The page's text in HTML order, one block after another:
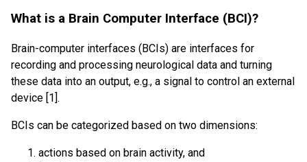
What is a Brain Computer Interface (BCI)?
Brain-computer interfaces (BCIs) are interfaces for
recording and processing neurological data and turning
these data into an output, e.g., a signal to control an external
device [1].
BCIs can be categorized based on two dimensions:
actions based on brain activity, and